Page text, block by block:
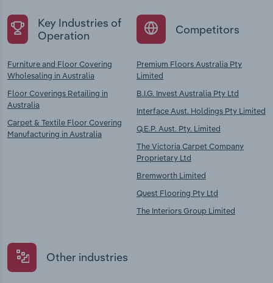
Key Industries of
Operation
Furniture and Floor Covering
Wholesaling in Australia
Floor Coverings Retailing in
Australia
Carpet & Textile Floor Covering
Manufacturing in Australia
Competitors
Premium Floors Australia Pty
Limited
B.I.G. Invest Australia Pty Ltd
Interface Aust. Holdings Pty Limited
Q.E.P. Aust. Pty. Limited
The Victoria Carpet Company
Proprietary Ltd
Bremworth Limited
Quest Flooring Pty Ltd
The Interiors Group Limited
Other industries